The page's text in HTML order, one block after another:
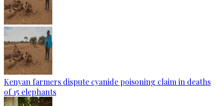
Kenyan farmers dispute cyanide poisoning claim in deaths
of 15 elephants